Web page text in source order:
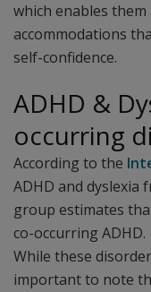
which enables
accommodations
self-confidence.
ADHD &
occurring
According to the
ADHD and dyslexia
group estimates
co-occurring ADHD.
While these
important to note